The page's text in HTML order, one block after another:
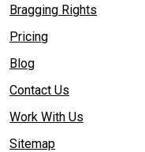
Bragging Rights
Pricing
Blog
Contact Us
Work With Us
Sitemap